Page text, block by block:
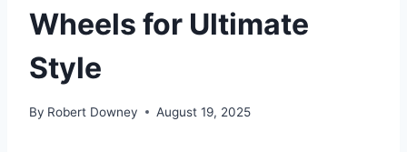
Wheels for Ultimate
Style
By Robert Downey August 19, 2025